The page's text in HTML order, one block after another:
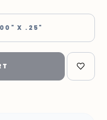
X .25"